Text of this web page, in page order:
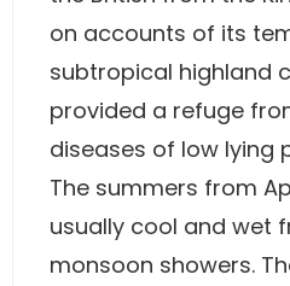
on accounts of its
subtropical highland
provided a refuge
diseases of low lying
The summers from
usually cool and wet
monsoon showers.